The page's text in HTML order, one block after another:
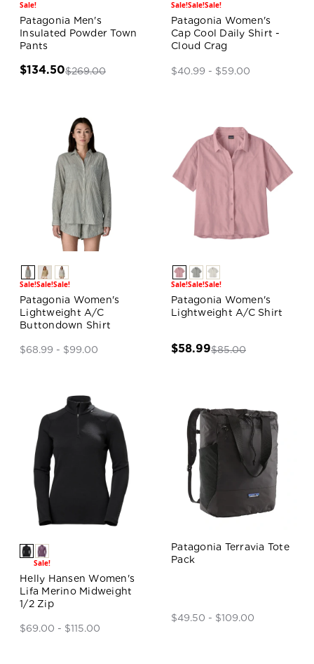
Sale!
Patagonia Men's
Insulated Powder Town
Pants
$134.50$269.00
Sale!Sale!Sale!
Patagonia Women's
Cap Cool Daily Shirt -
Cloud Crag
$40.99 - $59.00
Sale!Sale!Sale!
Patagonia Women's
Lightweight A/C
Buttondown Shirt
$68.99 - $99.00
Sale!Sale!Sale!
Patagonia Women's
Lightweight A/C Shirt
$58.99$85.00
Sale!
Helly Hansen Women's
Lifa Merino Midweight
1/2 Zip
$69.00 - $115.00
Patagonia Terravia Tote
Pack
$49.50 - $109.00